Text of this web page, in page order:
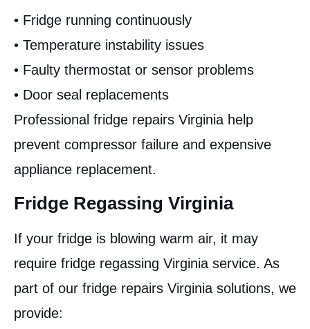
• Fridge running continuously
• Temperature instability issues
• Faulty thermostat or sensor problems
• Door seal replacements
Professional fridge repairs Virginia help
prevent compressor failure and expensive
appliance replacement.
Fridge Regassing Virginia
If your fridge is blowing warm air, it may
require fridge regassing Virginia service. As
part of our fridge repairs Virginia solutions, we
provide: